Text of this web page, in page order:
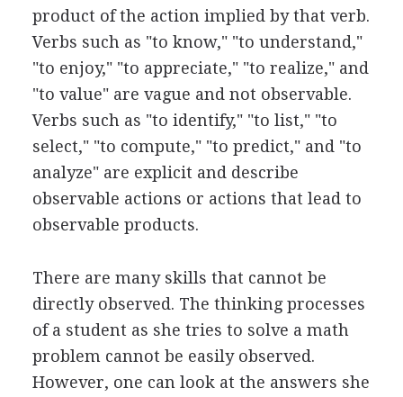
product of the action implied by that verb.
Verbs such as "to know," "to understand,"
"to enjoy," "to appreciate," "to realize," and
"to value" are vague and not observable.
Verbs such as "to identify," "to list," "to
select," "to compute," "to predict," and "to
analyze" are explicit and describe
observable actions or actions that lead to
observable products.
There are many skills that cannot be
directly observed. The thinking processes
of a student as she tries to solve a math
problem cannot be easily observed.
However, one can look at the answers she